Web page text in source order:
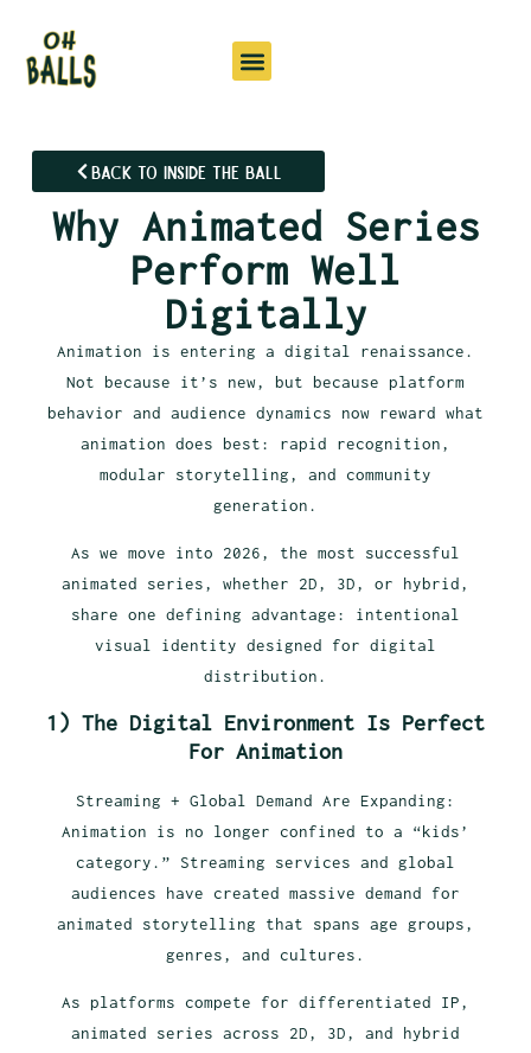
Back to Inside the Ball
Why Animated Series
Perform Well
Digitally
Animation is entering a digital renaissance.
Not because it’s new, but because platform
behavior and audience dynamics now reward what
animation does best: rapid recognition,
modular storytelling, and community
generation.
As we move into 2026, the most successful
animated series, whether 2D, 3D, or hybrid,
share one defining advantage: intentional
visual identity designed for digital
distribution.
1) The Digital Environment Is Perfect
For Animation
Streaming + Global Demand Are Expanding:
Animation is no longer confined to a “kids’
category.” Streaming services and global
audiences have created massive demand for
animated storytelling that spans age groups,
genres, and cultures.
As platforms compete for differentiated IP,
animated series across 2D, 3D, and hybrid